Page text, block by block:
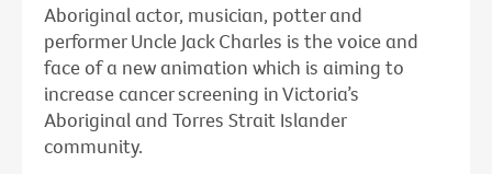
Aboriginal actor, musician, potter and
performer Uncle Jack Charles is the voice and
face of a new animation which is aiming to
increase cancer screening in Victoria’s
Aboriginal and Torres Strait Islander
community.